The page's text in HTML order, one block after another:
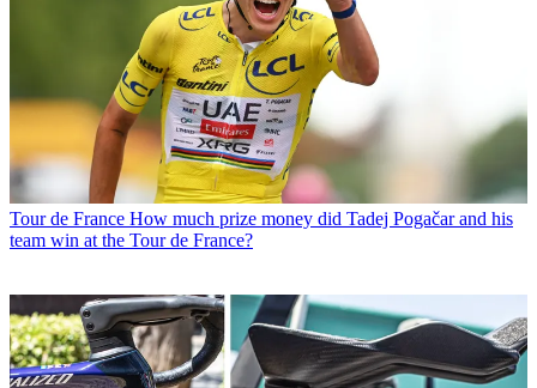
Tour de France How much prize money did Tadej Pogačar and his
team win at the Tour de France?